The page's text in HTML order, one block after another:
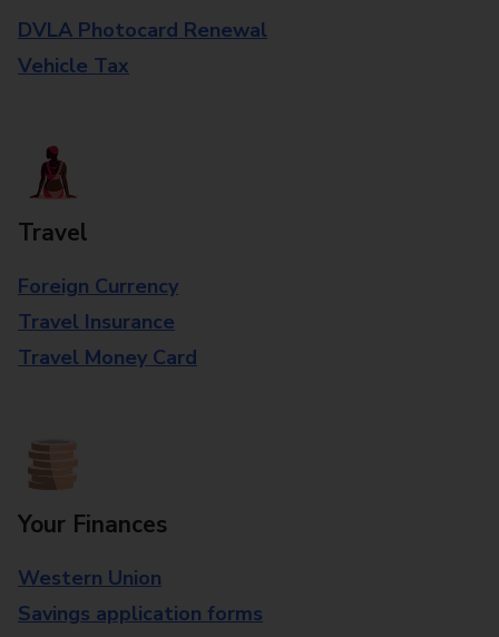
DVLA Photocard Renewal
Vehicle Tax
Travel
Foreign Currency
Travel Insurance
Travel Money Card
Your Finances
Western Union
Savings application forms